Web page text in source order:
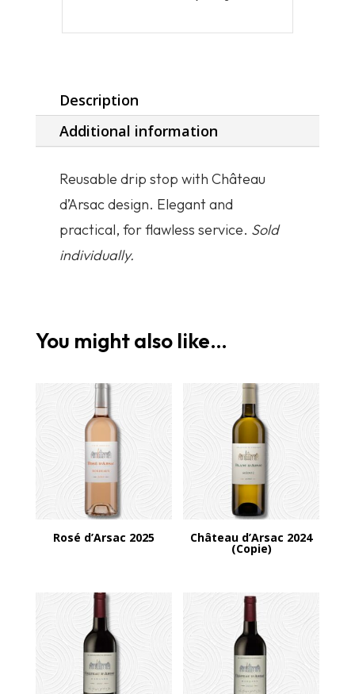
Description
Additional information
Reusable drip stop with Château
d’Arsac design. Elegant and
practical, for flawless service. Sold
individually.
You might also like…
Rosé d’Arsac 2025 Château d’Arsac 2024
(Copie)